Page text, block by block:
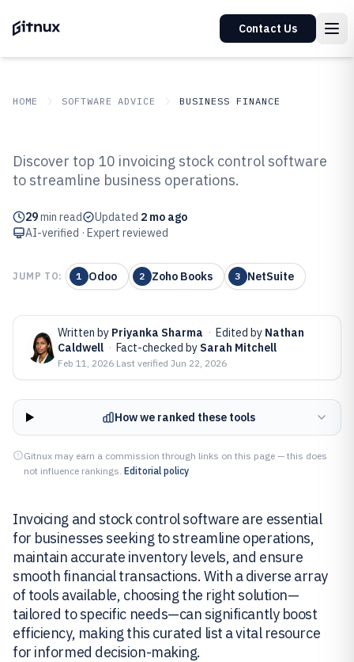
Contact Us
HOME SOFTWARE ADVICE BUSINESS FINANCE
Top 10 Best Invoicing Stock
Control Software of 2026
Discover top 10 invoicing stock control software
to streamline business operations.
29min read Updated 2 mo ago
AI-verified · Expert reviewed
JUMP TO: 1 Odoo 2 Zoho Books 3 NetSuite
Written by Priyanka Sharma · Edited by Nathan
Caldwell · Fact-checked by Sarah Mitchell
Feb 11, 2026·Last verified Jun 22, 2026
How we ranked these tools
Gitnux may earn a commission through links on this page — this does
not influence rankings. Editorial policy
Invoicing and stock control software are essential
for businesses seeking to streamline operations,
maintain accurate inventory levels, and ensure
smooth financial transactions. With a diverse array
of tools available, choosing the right solution—
tailored to specific needs—can significantly boost
efficiency, making this curated list a vital resource
for informed decision-making.